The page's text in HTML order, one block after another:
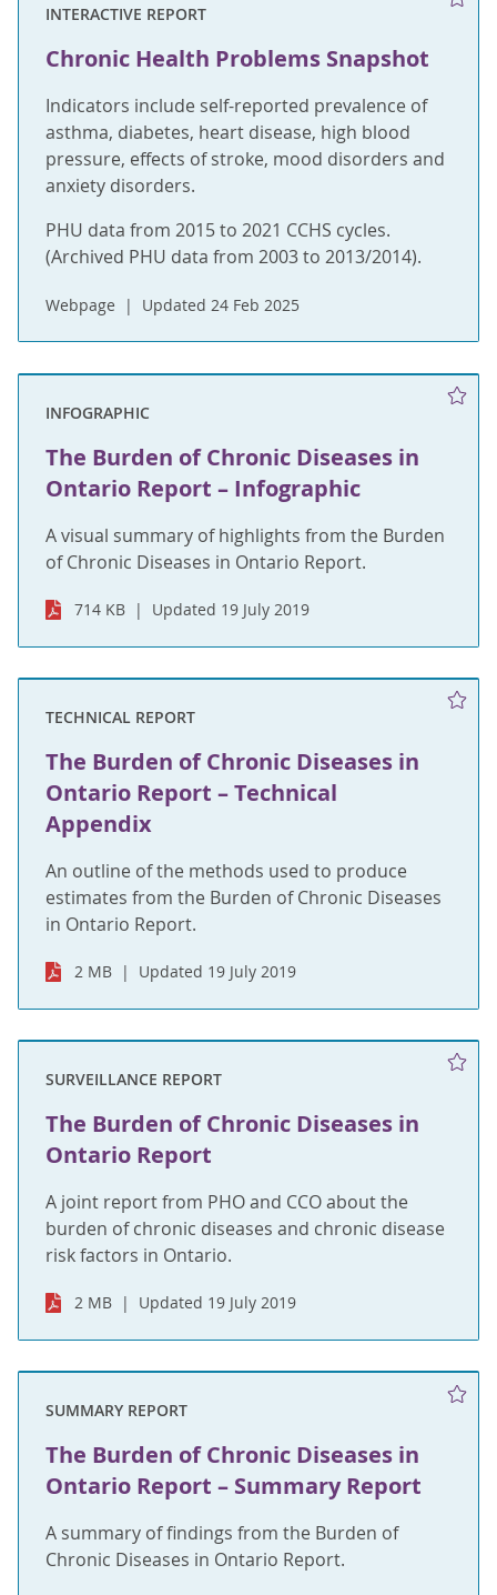
INTERACTIVE REPORT
Chronic Health Problems Snapshot
Indicators include self-reported prevalence of
asthma, diabetes, heart disease, high blood
pressure, effects of stroke, mood disorders and
anxiety disorders.
PHU data from 2015 to 2021 CCHS cycles.
(Archived PHU data from 2003 to 2013/2014).
Webpage Updated 24 Feb 2025
INFOGRAPHIC
The Burden of Chronic Diseases in
Ontario Report – Infographic
A visual summary of highlights from the Burden
of Chronic Diseases in Ontario Report.
714 KB Updated 19 July 2019
TECHNICAL REPORT
The Burden of Chronic Diseases in
Ontario Report – Technical
Appendix
An outline of the methods used to produce
estimates from the Burden of Chronic Diseases
in Ontario Report.
2 MB Updated 19 July 2019
SURVEILLANCE REPORT
The Burden of Chronic Diseases in
Ontario Report
A joint report from PHO and CCO about the
burden of chronic diseases and chronic disease
risk factors in Ontario.
2 MB Updated 19 July 2019
SUMMARY REPORT
The Burden of Chronic Diseases in
Ontario Report – Summary Report
A summary of findings from the Burden of
Chronic Diseases in Ontario Report.